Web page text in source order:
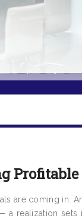
Profitable
are coming in.
a realization sets